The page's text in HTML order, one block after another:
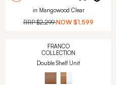
in Mangowood Clear
RRP$2,299 NOW $1,599
FRANCO
COLLECTION
Double Shelf Unit